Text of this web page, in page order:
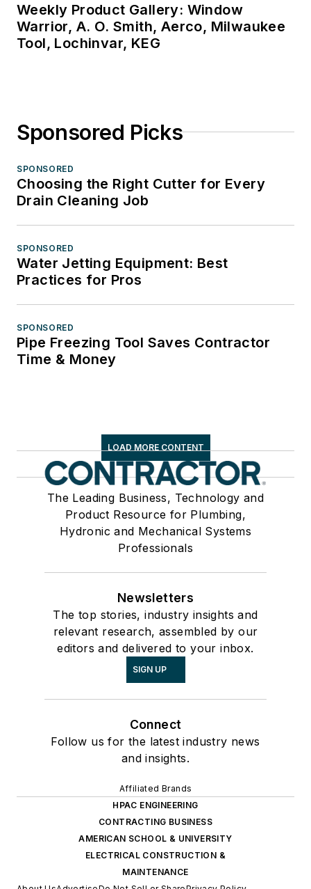
Weekly Product Gallery: Window
Warrior, A. O. Smith, Aerco, Milwaukee
Tool, Lochinvar, KEG
Sponsored Picks
SPONSORED
Choosing the Right Cutter for Every
Drain Cleaning Job
SPONSORED
Water Jetting Equipment: Best
Practices for Pros
SPONSORED
Pipe Freezing Tool Saves Contractor
Time & Money
LOAD MORE CONTENT
The Leading Business, Technology and
Product Resource for Plumbing,
Hydronic and Mechanical Systems
Professionals
Newsletters
The top stories, industry insights and
relevant research, assembled by our
editors and delivered to your inbox.
SIGN UP
Connect
Follow us for the latest industry news
and insights.
Affiliated Brands
HPAC ENGINEERING
CONTRACTING BUSINESS
AMERICAN SCHOOL & UNIVERSITY
ELECTRICAL CONSTRUCTION &
MAINTENANCE